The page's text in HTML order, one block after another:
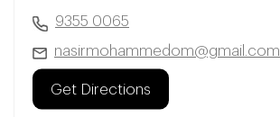
9355 0065
nasirmohammedom@gmail.com
Get Directions